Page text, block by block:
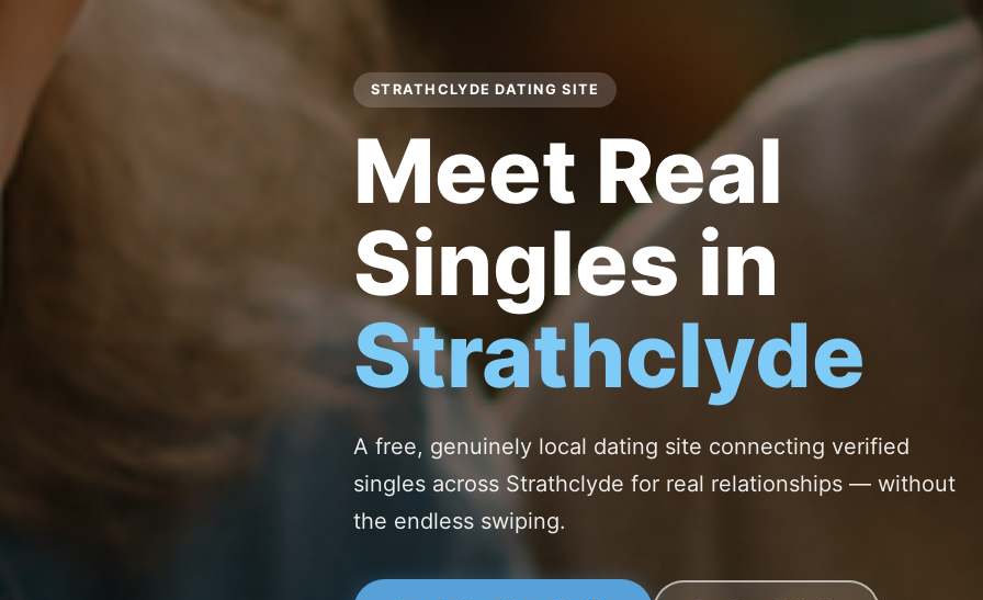
STRATHCLYDE DATING SITE
Meet Real
Singles in
Strathclyde
A free, genuinely local dating site connecting verified
singles across Strathclyde for real relationships — without
the endless swiping.